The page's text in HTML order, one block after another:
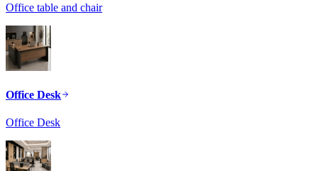
Office table and chair
Office Desk
Office Desk